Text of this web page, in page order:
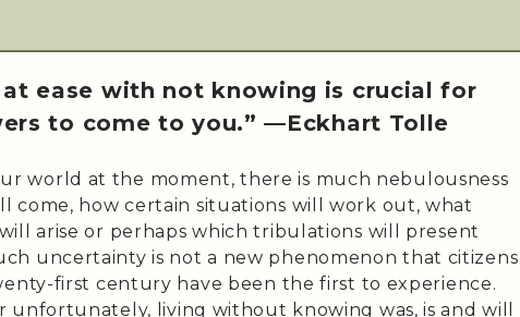
at ease with not knowing is crucial for
to come to you.” —Eckhart Tolle
world at the moment, there is much nebulousness
come, how certain situations will work out, what
arise or perhaps which tribulations will present
uncertainty is not a new phenomenon that citizens
first century have been the first to experience.
unfortunately, living without knowing was, is and will